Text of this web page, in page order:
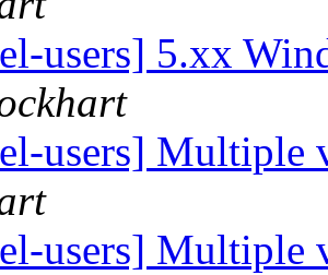
users] 5.xx
users]
users]